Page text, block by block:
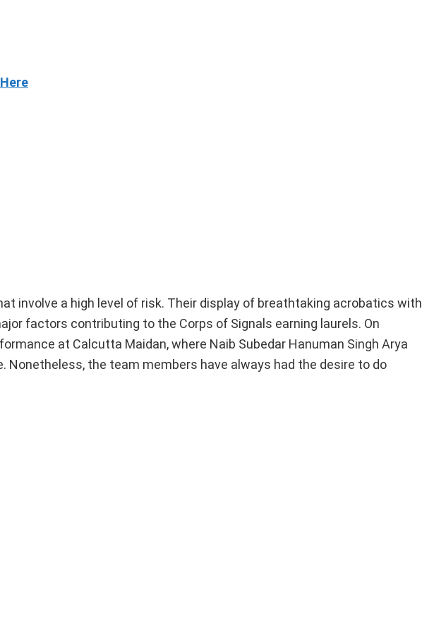
involve a high level of risk. Their display of breathtaking acrobatics with
factors contributing to the Corps of Signals earning laurels. On
at Calcutta Maidan, where Naib Subedar Hanuman Singh Arya
Nonetheless, the team members have always had the desire to do